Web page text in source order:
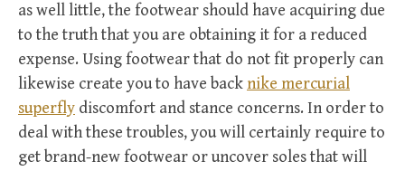
as well little, the footwear should have acquiring due
to the truth that you are obtaining it for a reduced
expense. Using footwear that do not fit properly can
likewise create you to have back nike mercurial
superfly discomfort and stance concerns. In order to
deal with these troubles, you will certainly require to
get brand-new footwear or uncover soles that will